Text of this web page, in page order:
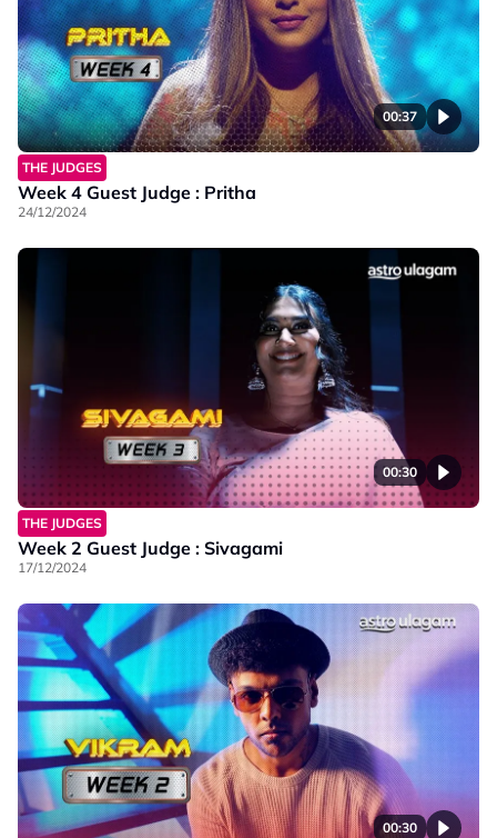
00:37
THE JUDGES
Week 4 Guest Judge : Pritha
24/12/2024
00:30
THE JUDGES
Week 2 Guest Judge : Sivagami
17/12/2024
00:30